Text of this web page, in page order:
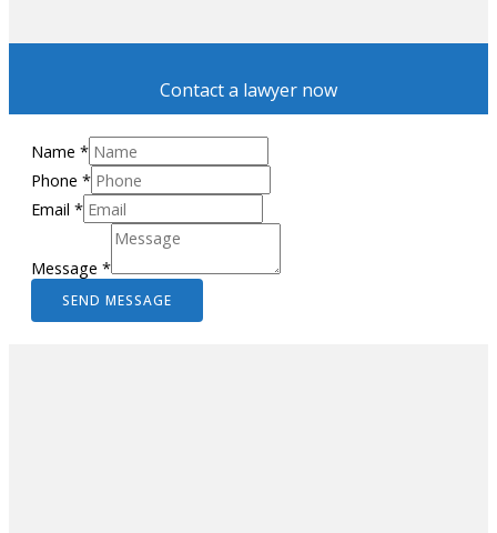
Contact a lawyer now
Name *
Phone *
Email *
Message *
SEND MESSAGE